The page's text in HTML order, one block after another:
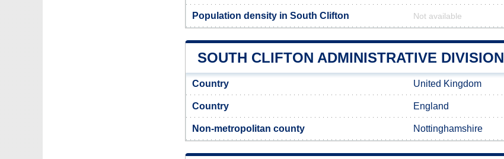
Population density in South Clifton Not available
SOUTH CLIFTON ADMINISTRATIVE DIVISION
Country United Kingdom
Country England
Non-metropolitan county Nottinghamshire